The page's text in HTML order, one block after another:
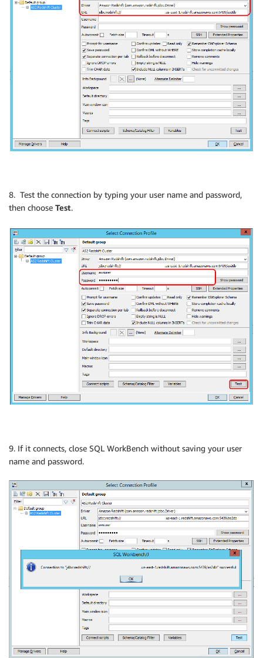
8. Test the connection by typing your user name and password,
then choose Test.
9. If it connects, close SQL WorkBench without saving your user
name and password.